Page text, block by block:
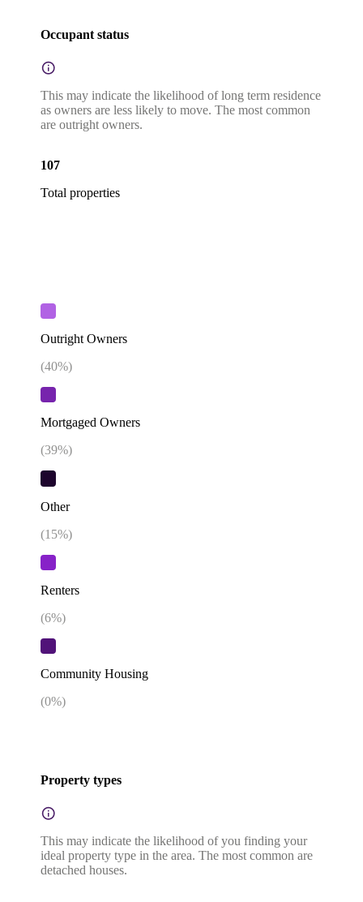
Occupant status
This may indicate the likelihood of long term residence
as owners are less likely to move. The most common
are outright owners.
107
Total properties
Outright Owners
(40%)
Mortgaged Owners
(39%)
Other
(15%)
Renters
(6%)
Community Housing
(0%)
Property types
This may indicate the likelihood of you finding your
ideal property type in the area. The most common are
detached houses.